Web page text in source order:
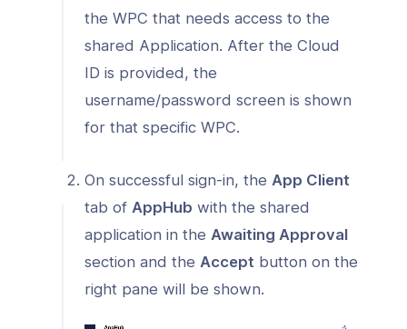
the WPC that needs access to the
shared Application. After the Cloud
ID is provided, the
username/password screen is shown
for that specific WPC.
On successful sign-in, the App Client
tab of AppHub with the shared
application in the Awaiting Approval
section and the Accept button on the
right pane will be shown.